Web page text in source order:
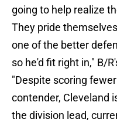
going to help realize
They pride
one of the better
so he'd fit right in," B/
"Despite scoring
contender, Cleveland
the division lead,